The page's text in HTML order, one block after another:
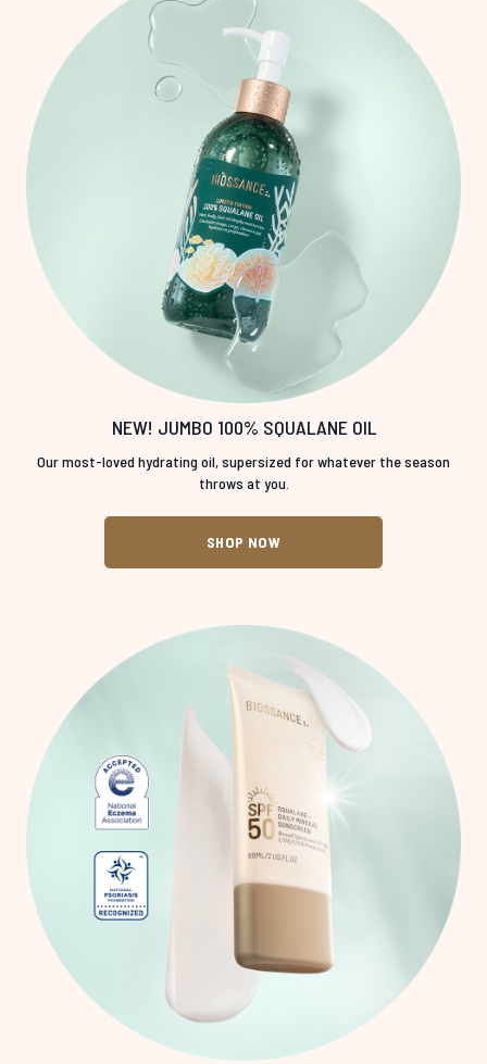
NEW! JUMBO 100% SQUALANE OIL
Our most-loved hydrating oil, supersized for whatever the season
throws at you.
SHOP NOW